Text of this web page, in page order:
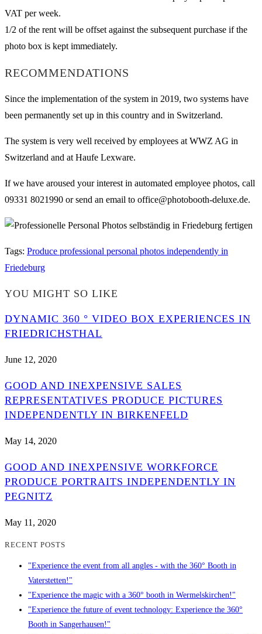
VAT per week.
1/2 of the rent will be offset against the subsequent purchase if the
photo box is kept immediately.
RECOMMENDATIONS
Since the implementation of the system in 2019, two systems have
been permanently set up in this country and in Switzerland.
The system is very well received by employees at WWZ AG in
Switzerland and at Haufe Lexware.
If we have aroused your interest in automated employee photos, call
09331 8021990 or send an email to office@photobooth-deluxe.de.
Tags: Produce professional personal photos independently in
Friedeburg
YOU MIGHT SO LIKE
DYNAMIC 360 ° VIDEO BOX EXPERIENCES IN
FRIEDRICHSTHAL
June 12, 2020
GOOD AND INEXPENSIVE SALES
REPRESENTATIVES PRODUCE PICTURES
INDEPENDENTLY IN BIRKENFELD
May 14, 2020
GOOD AND INEXPENSIVE WORKFORCE
PRODUCE PORTRAITS INDEPENDENTLY IN
PEGNITZ
May 11, 2020
RECENT POSTS
"Experience the event from all angles - with the 360° Booth in
Vaterstetten!"
"Experience the magic with a 360° booth in Wermelskirchen!"
"Experience the future of event technology: Experience the 360°
Booth in Sangerhausen!"